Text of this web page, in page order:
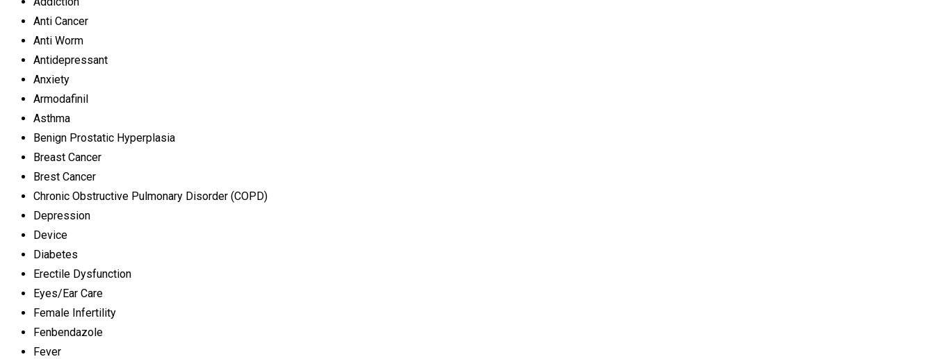
Anti Cancer
Anti Worm
Antidepressant
Anxiety
Armodafinil
Asthma
Benign Prostatic Hyperplasia
Breast Cancer
Brest Cancer
Chronic Obstructive Pulmonary Disorder (COPD)
Depression
Device
Diabetes
Erectile Dysfunction
Eyes/Ear Care
Female Infertility
Fenbendazole
Fever